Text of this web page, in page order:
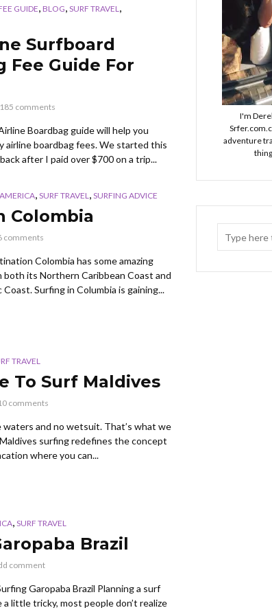
GUIDE, BLOG, SURF TRAVEL ,
Surfboard
Fee Guide For
185 comments
Boardbag guide will help you
airline boardbag fees. We started this
after I paid over $700 on a trip...
, SURF TRAVEL , SURFING ADVICE
Colombia
comments
Colombia has some amazing
both its Northern Caribbean Coast and
Surfing in Columbia is gaining...
TRAVEL
To Surf Maldives
comments
waters and no wetsuit. That’s what we
surfing redefines the concept
where you can...
, SURF TRAVEL
Brazil
comment
Garopaba Brazil Planning a surf
a little tricky, most people don’t realize
I'm
adventure